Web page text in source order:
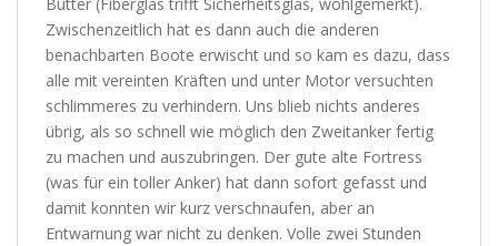
Zwischenzeitlich hat es dann auch die anderen
benachbarten Boote erwischt und so kam es dazu, dass
alle mit vereinten Kräften und unter Motor versuchten
schlimmeres zu verhindern. Uns blieb nichts anderes
übrig, als so schnell wie möglich den Zweitanker fertig
zu machen und auszubringen. Der gute alte Fortress
(was für ein toller Anker) hat dann sofort gefasst und
damit konnten wir kurz verschnaufen, aber an
Entwarnung war nicht zu denken. Volle zwei Stunden